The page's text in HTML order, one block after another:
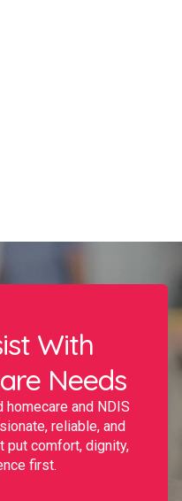
With
Needs
and NDIS
reliable, and
put comfort, dignity,
first.